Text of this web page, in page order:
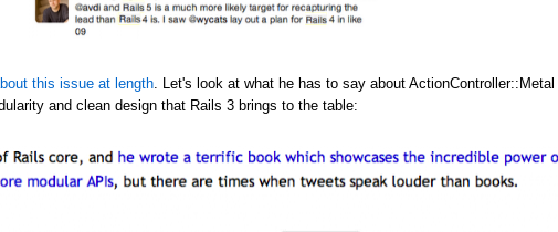
this issue at length . Let's look at what he has to say about ActionController::Metal
and clean design that Rails 3 brings to the table: